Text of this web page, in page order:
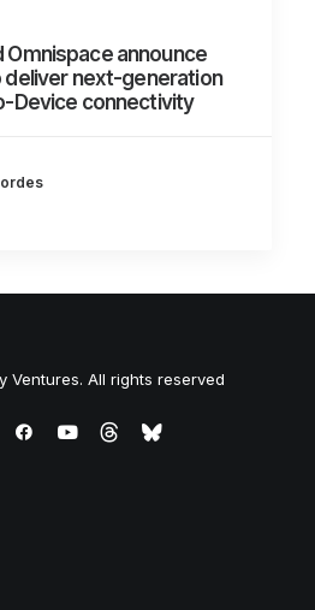
Omnispace announce
next-generation
Device connectivity
All rights reserved